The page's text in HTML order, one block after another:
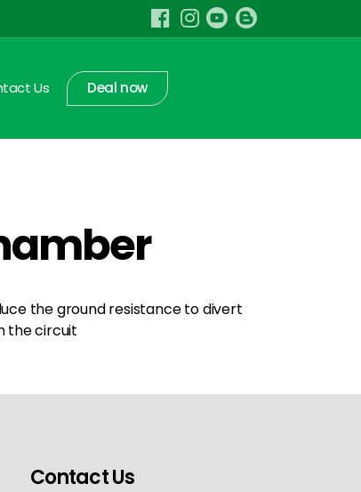
Us Deal now
the ground resistance to divert
the circuit
Contact Us